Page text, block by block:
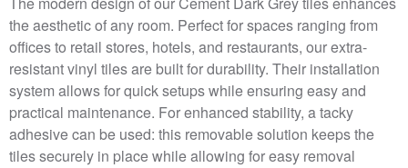
the aesthetic of any room. Perfect for spaces ranging from
offices to retail stores, hotels, and restaurants, our extra-
resistant vinyl tiles are built for durability. Their installation
system allows for quick setups while ensuring easy and
practical maintenance. For enhanced stability, a tacky
adhesive can be used: this removable solution keeps the
tiles securely in place while allowing for easy removal